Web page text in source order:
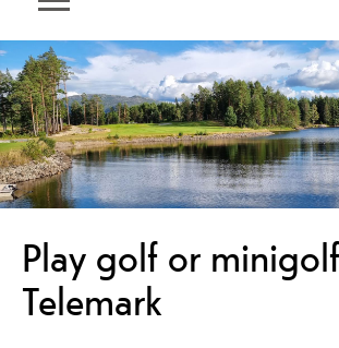
Play golf or
Telemark